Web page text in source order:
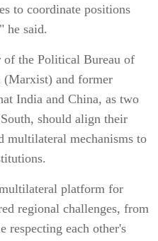
to coordinate positions
he said.
of the Political Bureau of
(Marxist) and former
India and China, as two
should align their
multilateral mechanisms to
platform for
regional challenges, from
respecting each other's